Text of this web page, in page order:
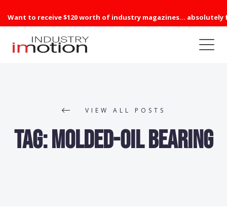
Want to receive $120 worth of industry magazines... absolutely
VIEW ALL POSTS
Tag:Molded-Oil Bearing